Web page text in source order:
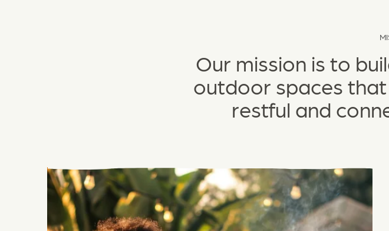
Our mission is to
outdoor spaces that
restful and